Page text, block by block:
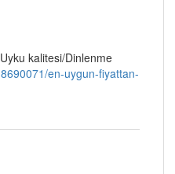
kalitesi/Dinlenme
en-uygun-fiyattan-